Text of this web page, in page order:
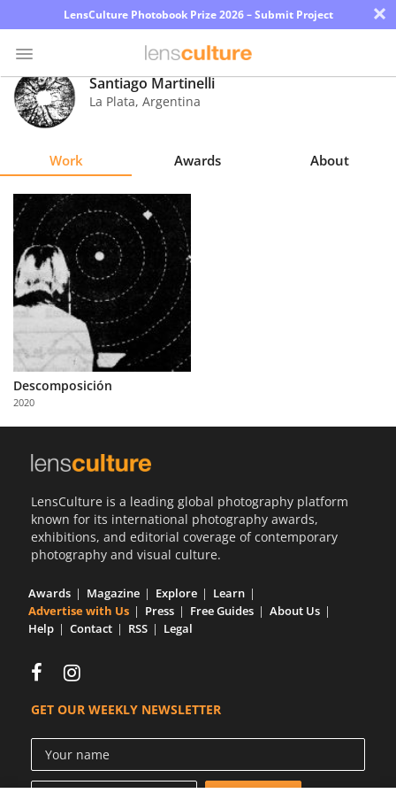
LensCulture Photobook Prize 2026 – Submit Project ×
Photo
Contest
Magazine
Explore
Learn
About
Partner
with
Us
Santiago Martinelli
La Plata, Argentina
Work Awards About
Descomposición
2020
LensCulture is a leading global photography platform
known for its international photography awards,
exhibitions, and editorial coverage of contemporary
photography and visual culture.
Awards Magazine Explore
Learn
Advertise with Us
Press Free Guides
About Us
Help
Contact RSS Legal
GET OUR WEEKLY NEWSLETTER